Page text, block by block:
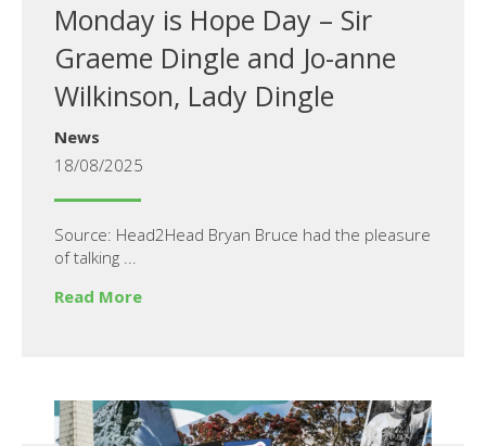
Monday is Hope Day – Sir
Graeme Dingle and Jo-anne
Wilkinson, Lady Dingle
News
18/08/2025
Source: Head2Head Bryan Bruce had the pleasure
of talking ...
Read More